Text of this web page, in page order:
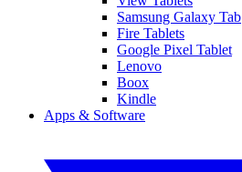
Samsung Galaxy Tab
Fire Tablets
Google Pixel Tablet
Lenovo
Boox
Kindle
Apps & Software